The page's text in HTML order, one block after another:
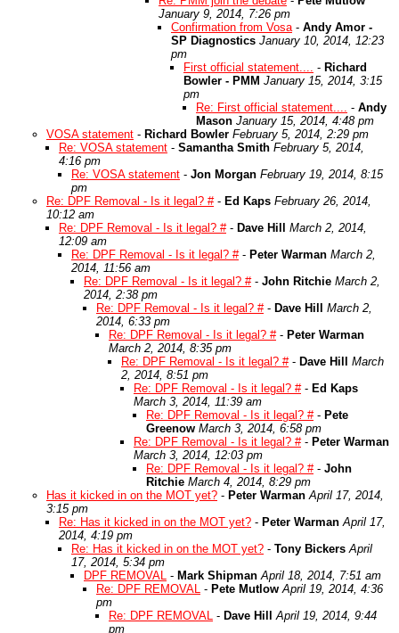
January 9, 2014, 7:26 pm
Confirmation from Vosa- Andy Amor -
SP Diagnostics January 10, 2014, 12:23
pm
First official statement.... - Richard
Bowler - PMM January 15, 2014, 3:15
pm
Re: First official statement.... - Andy
Mason January 15, 2014, 4:48 pm
VOSA statement - Richard Bowler February 5, 2014, 2:29 pm
Re: VOSA statement - Samantha Smith February 5, 2014,
4:16 pm
Re: VOSA statement - Jon Morgan February 19, 2014, 8:15
pm
Re: DPF Removal - Is it legal? #- Ed Kaps February 26, 2014,
10:12 am
Re: DPF Removal - Is it legal? #- Dave Hill
March 2, 2014,
12:09 am
Re: DPF Removal - Is it legal? #- Peter Warman March 2,
2014, 11:56 am
Re: DPF Removal - Is it legal? #- John Ritchie March 2,
2014, 2:38 pm
Re: DPF Removal - Is it legal? #- Dave Hill
March 2,
2014, 6:33 pm
Re: DPF Removal - Is it legal? #- Peter Warman
March 2, 2014, 8:35 pm
Re: DPF Removal - Is it legal? #- Dave Hill
March
2, 2014, 8:51 pm
Re: DPF Removal - Is it legal? #- Ed Kaps
March 3, 2014, 11:39 am
Re: DPF Removal - Is it legal? #- Pete
Greenow March 3, 2014, 6:58 pm
Re: DPF Removal - Is it legal? #- Peter Warman
March 3, 2014, 12:03 pm
Re: DPF Removal - Is it legal? #- John
Ritchie March 4, 2014, 8:29 pm
Has it kicked in on the MOT yet? - Peter Warman April 17, 2014,
3:15 pm
Re: Has it kicked in on the MOT yet? - Peter Warman April 17,
2014, 4:19 pm
Re: Has it kicked in on the MOT yet? - Tony Bickers April
17, 2014, 5:34 pm
DPF REMOVAL - Mark Shipman April 18, 2014, 7:51 am
Re: DPF REMOVAL - Pete Mutlow April 19, 2014, 4:36
pm
Re: DPF REMOVAL - Dave Hill
April 19, 2014, 9:44
pm